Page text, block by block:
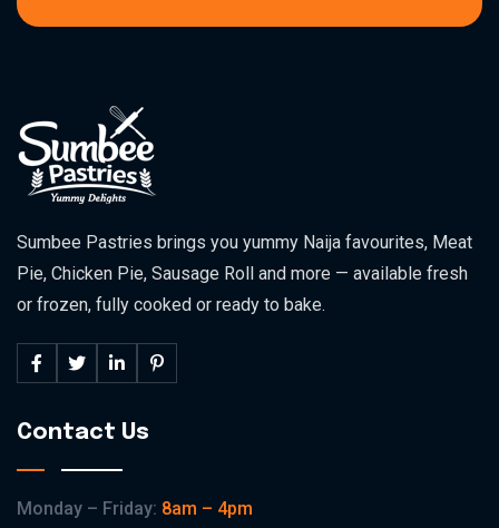
Sumbee Pastries brings you yummy Naija favourites, Meat
Pie, Chicken Pie, Sausage Roll and more — available fresh
or frozen, fully cooked or ready to bake.
Contact Us
Monday – Friday: 8am – 4pm